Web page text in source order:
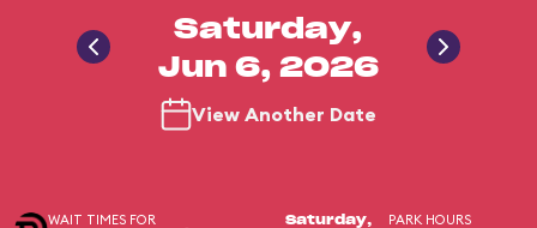
Saturday,
Jun 6, 2026
View Another Date
WAIT TIMES FOR
Saturday,
PARK HOURS